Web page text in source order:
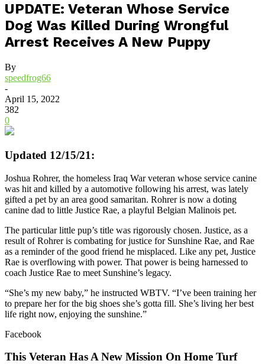
UPDATE: Veteran Whose Service
Dog Was Killed During Wrongful
Arrest Receives A New Puppy
By
speedfrog66
-
April 15, 2022
382
0
Updated 12/15/21:
Joshua Rohrer, the homeless Iraq War veteran whose service canine
was hit and killed by a automotive following his arrest, was lately
gifted a pet by an area good samaritan. Rohrer is now a doting
canine dad to little Justice Rae, a playful Belgian Malinois pet.
The particular little pup’s title was rigorously chosen. Justice, as a
result of Rohrer is combating for justice for Sunshine Rae, and Rae
as a reminder of the good friend he misplaced. Like any pet, Justice
Rae is overflowing with power. That power is being harnessed to
coach Justice Rae to meet Sunshine’s legacy.
“She’s my new baby,” he instructed WBTV. “I’ve been training her
to prepare her for the big shoes she’s gotta fill. She’s living her best
life right now, enjoying the sunshine.”
Facebook
This Veteran Has A New Mission On Home Turf